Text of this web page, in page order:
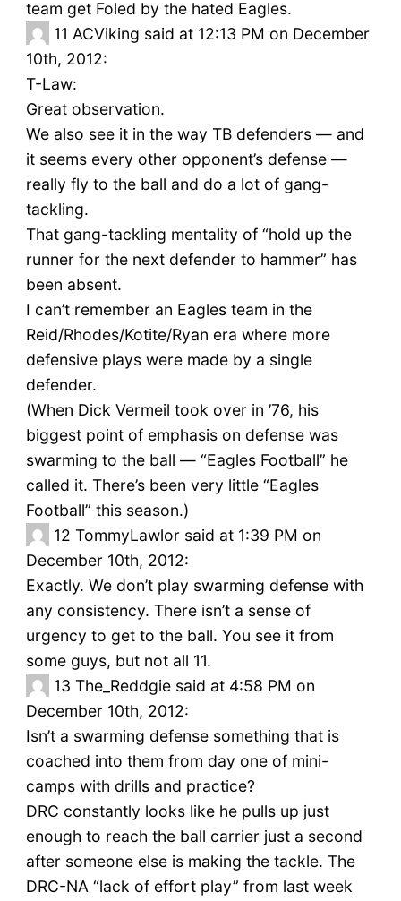
team get Foled by the hated Eagles.
11 ACViking said at 12:13 PM on December
10th, 2012:
T-Law:
Great observation.
We also see it in the way TB defenders — and
it seems every other opponent’s defense —
really fly to the ball and do a lot of gang-
tackling.
That gang-tackling mentality of “hold up the
runner for the next defender to hammer” has
been absent.
I can’t remember an Eagles team in the
Reid/Rhodes/Kotite/Ryan era where more
defensive plays were made by a single
defender.
(When Dick Vermeil took over in ’76, his
biggest point of emphasis on defense was
swarming to the ball — “Eagles Football” he
called it. There’s been very little “Eagles
Football” this season.)
12 TommyLawlor said at 1:39 PM on
December 10th, 2012:
Exactly. We don’t play swarming defense with
any consistency. There isn’t a sense of
urgency to get to the ball. You see it from
some guys, but not all 11.
13 The_Reddgie said at 4:58 PM on
December 10th, 2012:
Isn’t a swarming defense something that is
coached into them from day one of mini-
camps with drills and practice?
DRC constantly looks like he pulls up just
enough to reach the ball carrier just a second
after someone else is making the tackle. The
DRC-NA “lack of effort play” from last week